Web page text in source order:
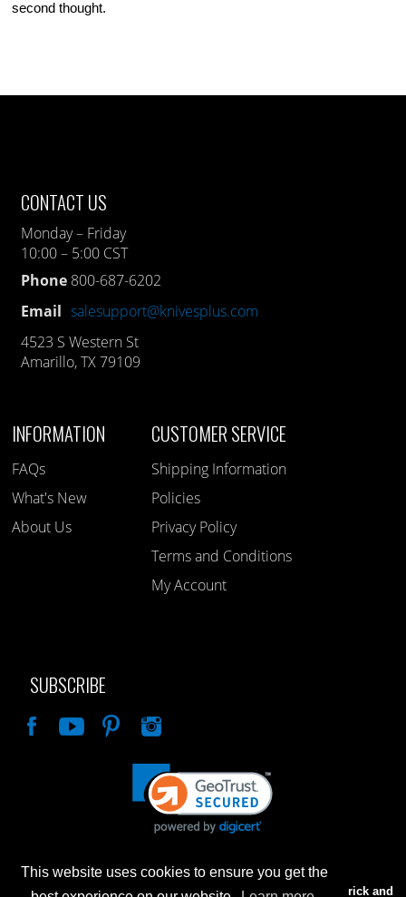
This website uses cookies to ensure you get the
second thought.
CONTACT US
Monday – Friday
10:00 – 5:00 CST
Phone 800-687-6202
Email salesupport@knivesplus.com
4523 S Western St
Amarillo, TX 79109
INFORMATION
FAQs
What's New
About Us
CUSTOMER SERVICE
Shipping Information
Policies
Privacy Policy
Terms and Conditions
My Account
SUBSCRIBE
Advertised prices are for internet sales only. Prices in our Brick and